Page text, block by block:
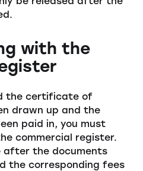
with the
the certificate of
drawn up and the
paid in, you must
commercial register.
after the documents
the corresponding fees